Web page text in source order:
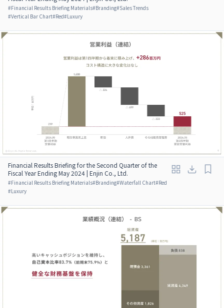
#Financial Results Briefing Materials#Branding#Sales Trends
#Vertical Bar Chart#Red#Luxury
Financial Results Briefing for the Second Quarter of the
Fiscal Year Ending May 2024 | Enjin Co., Ltd.
#Financial Results Briefing Materials#Branding#Waterfall Chart#Red
#Luxury